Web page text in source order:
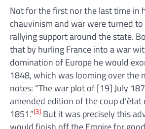
Not for the first nor the last time in
chauvinism and war were turned to
rallying support around the state.
that by hurling France into a war
domination of Europe he would
1848, which was looming over the
notes: “The war plot of [19] July
amended edition of the coup d’état
1851.”[3] But it was precisely this